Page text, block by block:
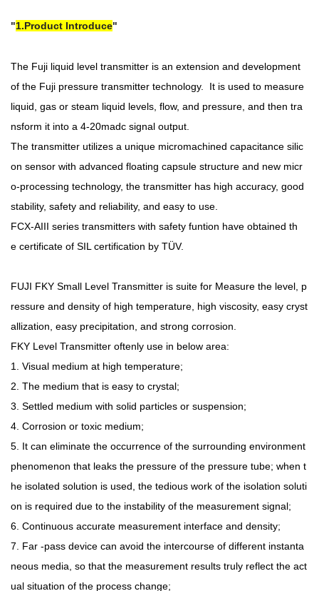
1.Product Introduce
The Fuji liquid level transmitter is an extension and development
of the Fuji pressure transmitter technology. It is used to measure
liquid, gas or steam liquid levels, flow, and pressure, and then tra
nsform it into a 4-20madc signal output.
The transmitter utilizes a unique micromachined capacitance silic
on sensor with advanced floating capsule structure and new micr
o-processing technology, the transmitter has high accuracy, good
stability, safety and reliability, and easy to use.
FCX-AIII series transmitters with safety funtion have obtained th
ecertificate of SIL certification by TÜV.
FUJI FKY Small Level Transmitter is suite for Measure the level, p
ressure and density of high temperature, high viscosity, easy cryst
allization, easy precipitation, and strong corrosion.
FKY Level Transmitter oftenly use in below area:
1. Visual medium at high temperature;
2. The medium that is easy to crystal;
3. Settled medium with solid particles or suspension;
4. Corrosion or toxic medium;
5. It can eliminate the occurrence of the surrounding environment
phenomenon that leaks the pressure of the pressure tube; when t
he isolated solution is used, the tedious work of the isolation soluti
on is required due to the instability of the measurement signal;
6. Continuous accurate measurement interface and density;
7. Far -pass device can avoid the intercourse of different instanta
neous media, so that the measurement results truly reflect the act
ual situation of the process change;